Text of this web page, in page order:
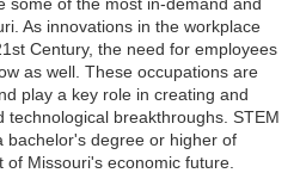
As innovations in the workplace
Century, the need for employees
as well. These occupations are
play a key role in creating and
technological breakthroughs. STEM
bachelor's degree or higher of
of Missouri's economic future